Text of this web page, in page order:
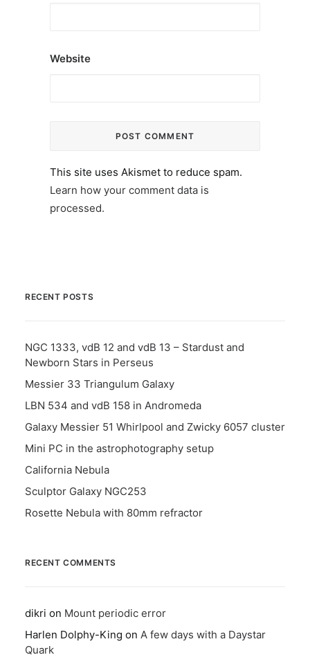
Website
This site uses Akismet to reduce spam.
Learn how your comment data is
processed.
RECENT POSTS
NGC 1333, vdB 12 and vdB 13 – Stardust and
Newborn Stars in Perseus
Messier 33 Triangulum Galaxy
LBN 534 and vdB 158 in Andromeda
Galaxy Messier 51 Whirlpool and Zwicky 6057 cluster
Mini PC in the astrophotography setup
California Nebula
Sculptor Galaxy NGC253
Rosette Nebula with 80mm refractor
RECENT COMMENTS
dikri on Mount periodic error
Harlen Dolphy-King on A few days with a Daystar
Quark